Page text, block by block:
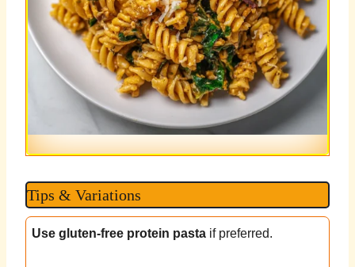
Tips & Variations
Use gluten-free protein pasta if preferred.